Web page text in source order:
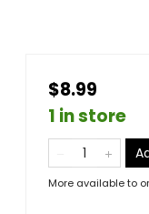
$8.99
1 in store
More available to